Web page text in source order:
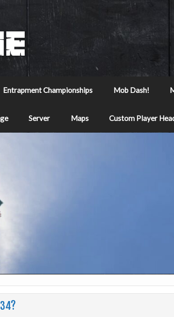
Entrapment Championships Mob Dash!
Server Maps Custom Player